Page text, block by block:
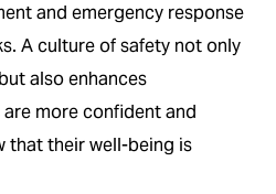
and emergency response
A culture of safety not only
also enhances
more confident and
that their well-being is